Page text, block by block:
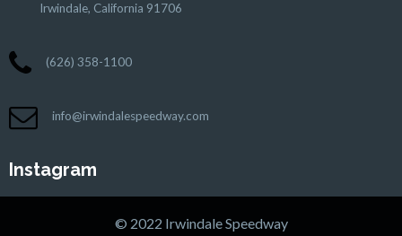
Irwindale, California 91706
(626) 358-1100
info@irwindalespeedway.com
Instagram
© 2022 Irwindale Speedway